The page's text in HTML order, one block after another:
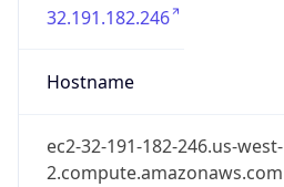
32.191.182.246
Hostname
ec2-32-191-182-246.us-west-
2.compute.amazonaws.com